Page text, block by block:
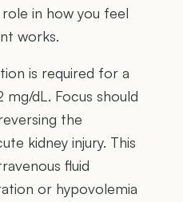
in how you feel
works.
is required for a
dL. Focus should
the
kidney injury. This
fluid
or hypovolemia